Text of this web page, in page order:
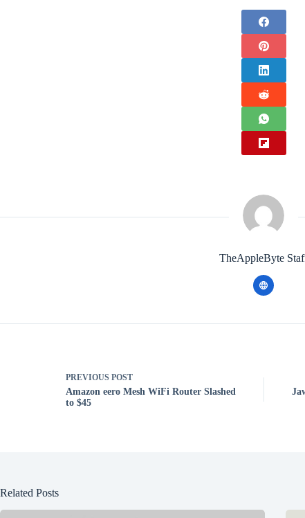
TheAppleByte
PREVIOUS POST
Amazon eero Mesh WiFi Router Slashed
to $45
Related Posts